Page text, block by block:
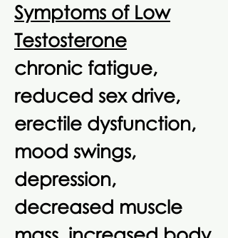
Symptoms of Low
Testosterone
chronic fatigue,
reduced sex drive,
erectile dysfunction,
mood swings,
depression,
decreased muscle